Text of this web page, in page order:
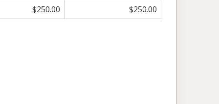
$250.00 $250.00